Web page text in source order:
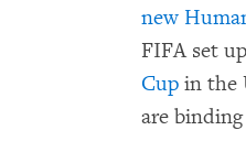
new
FIFA set
Cup in the
are